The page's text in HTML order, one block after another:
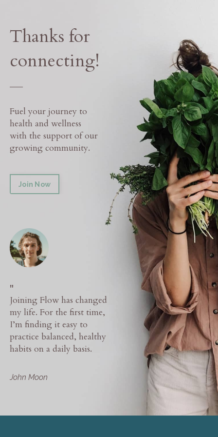
Thanks for
connecting!
Fuel your journey to
health and wellness
with the support of our
growing community.
Join Now
"
Joining Flow has changed
my life. For the first time,
I’m finding it easy to
practice balanced, healthy
habits on a daily basis.
John Moon